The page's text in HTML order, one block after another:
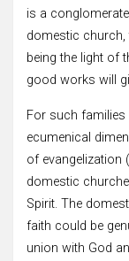
is a
domestic
being the light of
good works will
For such families
ecumenical
of evangelization
domestic
Spirit. The
faith could be
union with God